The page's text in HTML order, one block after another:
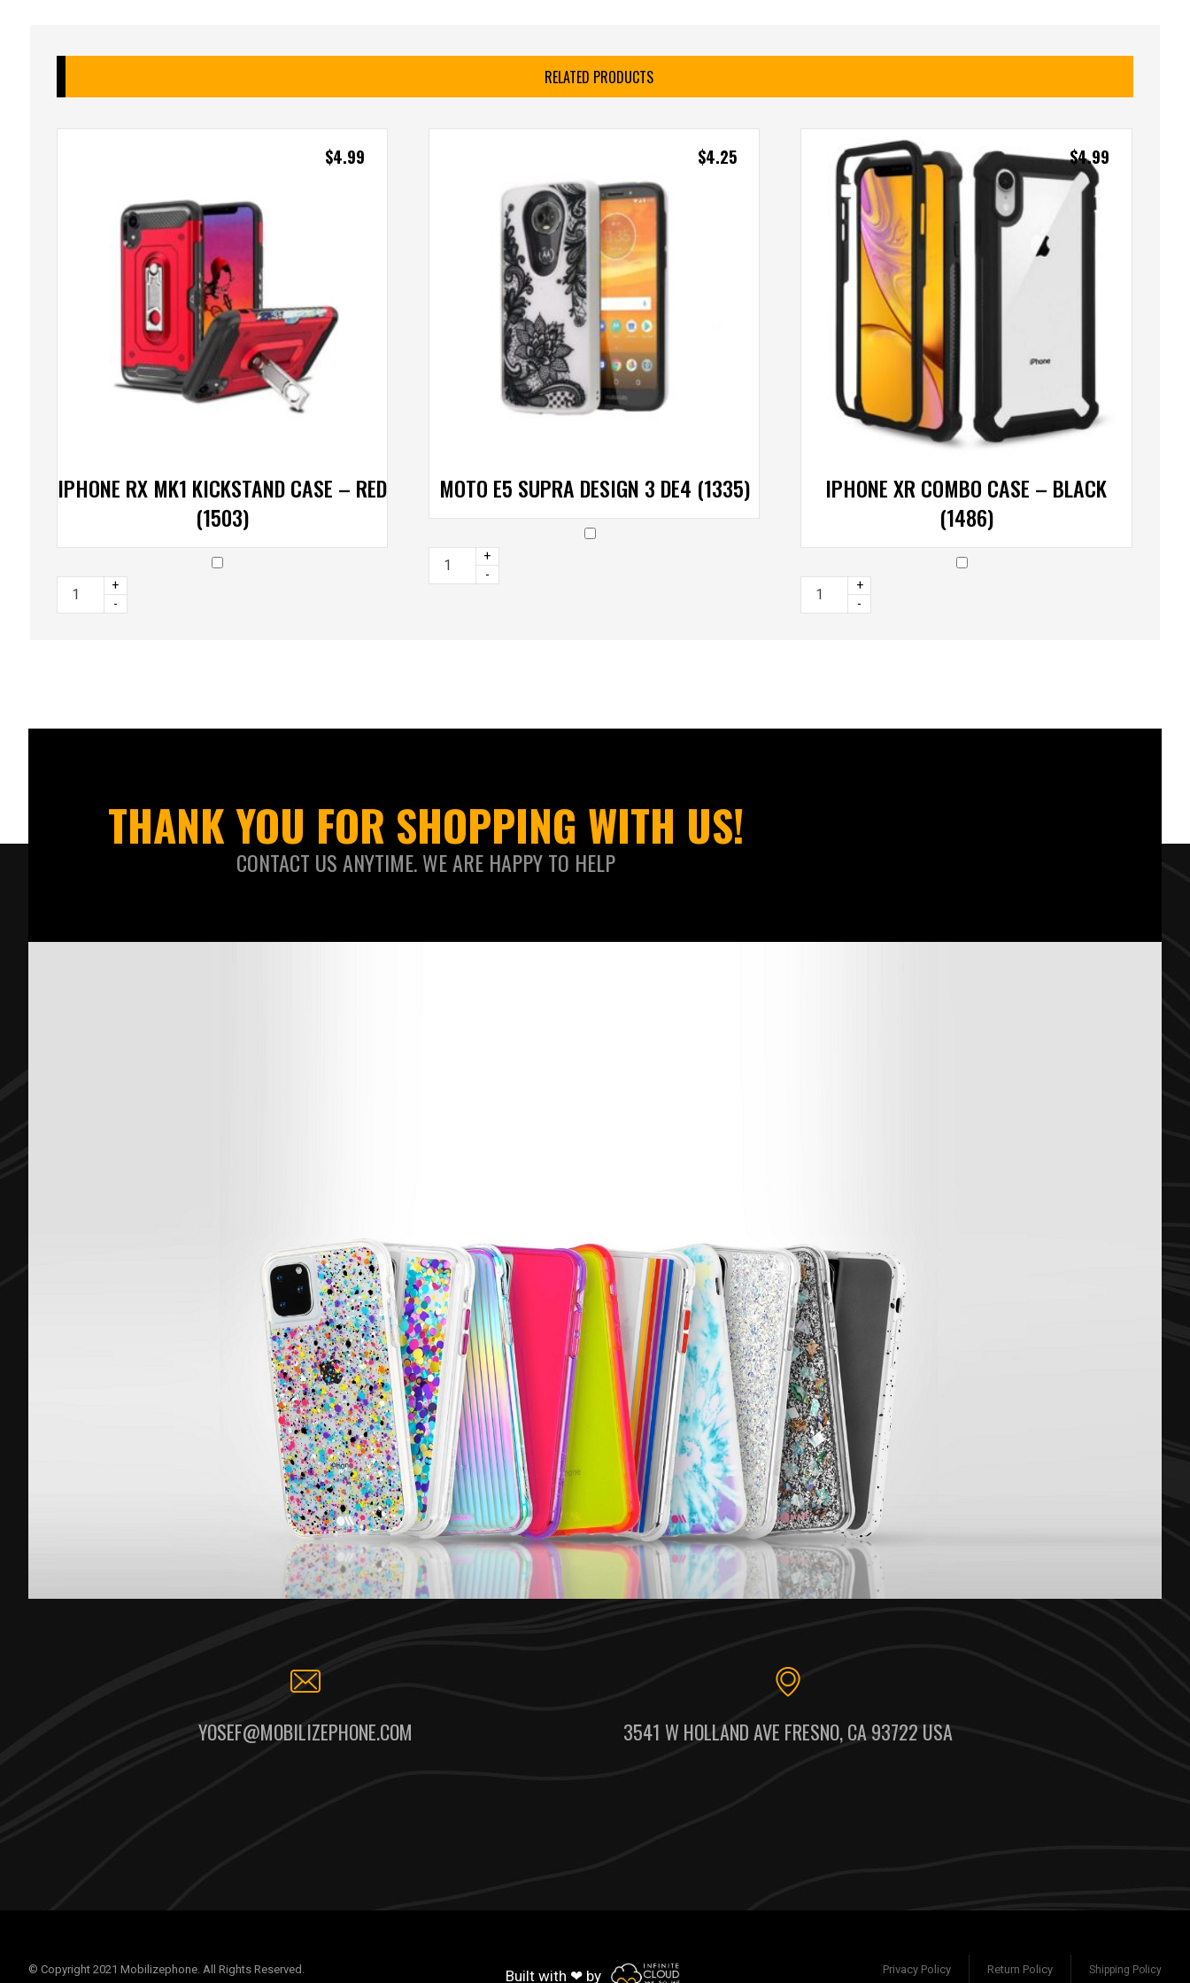
RELATED PRODUCTS
IPHONE RX MK1 KICKSTAND CASE – RED
(1503)
$4.99
+
-
MOTO E5 SUPRA DESIGN 3 DE4 (1335)
$4.25
+
-
IPHONE XR COMBO CASE – BLACK
(1486)
$4.99
+
-
THANK YOU FOR SHOPPING WITH US!
CONTACT US ANYTIME. WE ARE HAPPY TO HELP
YOSEF@MOBILIZEPHONE.COM 3541 W HOLLAND AVE FRESNO, CA 93722 USA
© Copyright 2021 Mobilizephone. All Rights Reserved. Built with ❤ by Shipping Policy
Return Policy
Privacy Policy